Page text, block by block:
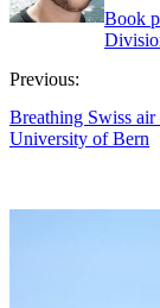
Book
Previous:
Breathing Swiss air
University of Bern